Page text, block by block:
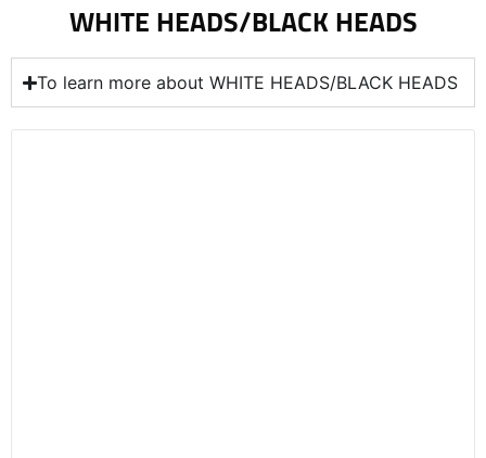
To learn more about WHITE HEADS/BLACK HEADS
WHITE HEADS/BLACK HEADS